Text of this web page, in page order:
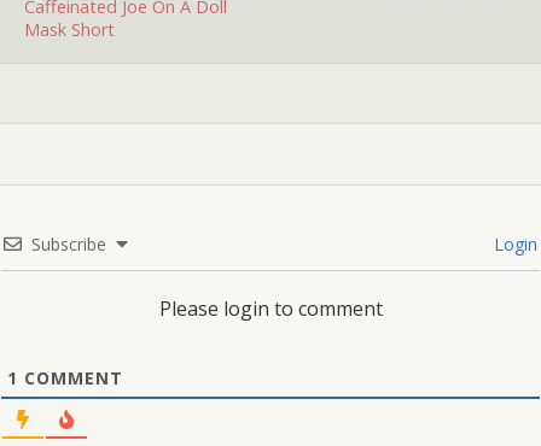
Caffeinated Joe On A Doll
Mask Short
Subscribe Login
Please login to comment
1 COMMENT